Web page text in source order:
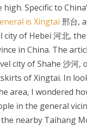
high. Specific to
is Xingtai 邢台,
city of Hebei 河北,
in China. The
city of Shahe 沙河,
of Xingtai. In
area, I wondered
in the general
nearby Taihang